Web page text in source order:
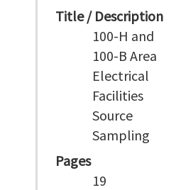
Title / Description
100-H and
100-B Area
Electrical
Facilities
Source
Sampling
Pages
19